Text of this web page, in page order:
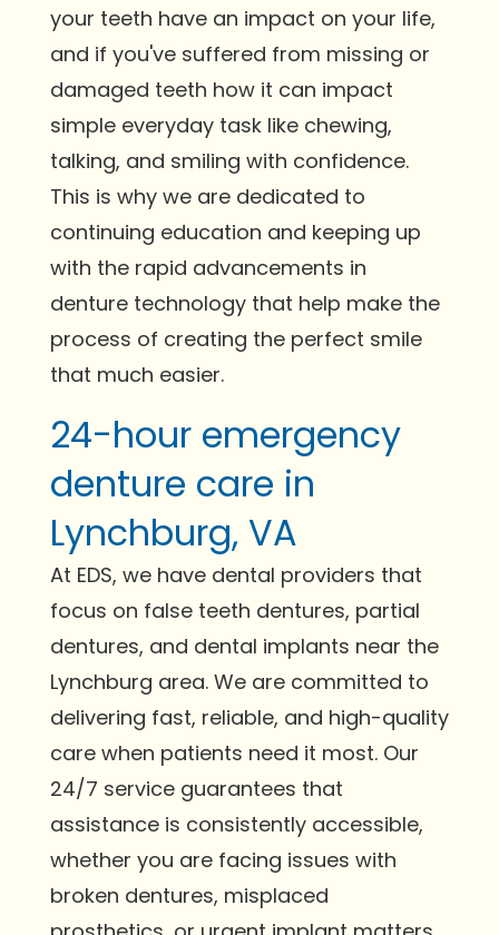
your teeth have an impact on your life,
and if you've suffered from missing or
damaged teeth how it can impact
simple everyday task like chewing,
talking, and smiling with confidence.
This is why we are dedicated to
continuing education and keeping up
with the rapid advancements in
denture technology that help make the
process of creating the perfect smile
that much easier.
24-hour emergency
denture care in
Lynchburg, VA
At EDS, we have dental providers that
focus on false teeth dentures, partial
dentures, and dental implants near the
Lynchburg area. We are committed to
delivering fast, reliable, and high-quality
care when patients need it most. Our
24/7 service guarantees that
assistance is consistently accessible,
whether you are facing issues with
broken dentures, misplaced